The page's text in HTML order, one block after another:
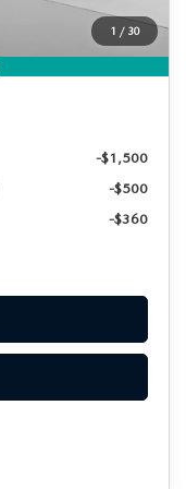
1 / 30
$46,594
-$1,500
-$500
-$360